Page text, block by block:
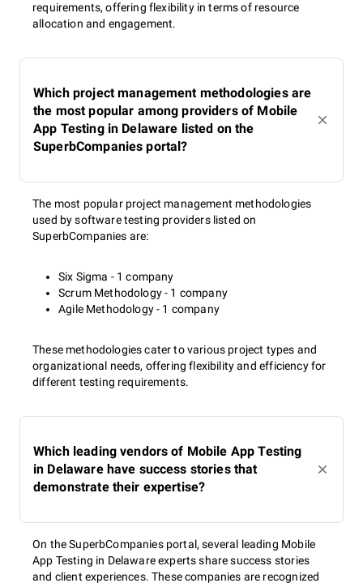
requirements, offering flexibility in terms of resource
allocation and engagement.
Which project management methodologies are
the most popular among providers of Mobile
App Testing in Delaware listed on the
SuperbCompanies portal?
The most popular project management methodologies
used by software testing providers listed on
SuperbCompanies are:
Six Sigma - 1 company
Scrum Methodology - 1 company
Agile Methodology - 1 company
These methodologies cater to various project types and
organizational needs, offering flexibility and efficiency for
different testing requirements.
Which leading vendors of Mobile App Testing
in Delaware have success stories that
demonstrate their expertise?
On the SuperbCompanies portal, several leading Mobile
App Testing in Delaware experts share success stories
and client experiences. These companies are recognized